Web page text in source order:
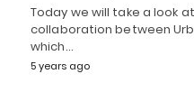
Today we will take a look
collaboration between Urb
which…
5 years ago